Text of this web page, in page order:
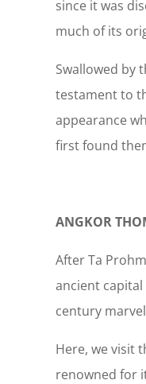
since it was
much of its
Swallowed by
testament to
appearance
first found
ANGKOR
After Ta
ancient
century
Here, we visit
renowned for